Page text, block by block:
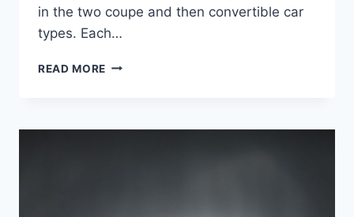
in the two coupe and then convertible car
types. Each…
READ MORE 2020
REDESIGN